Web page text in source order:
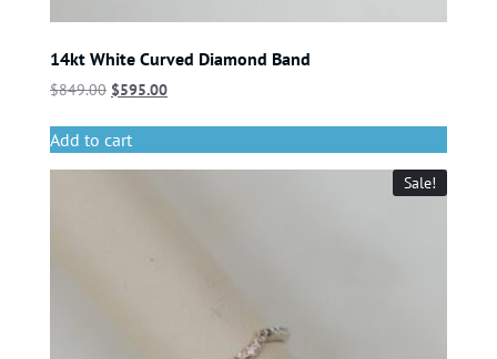
14kt White Curved Diamond Band
$849.00 $595.00
Add to cart
Sale!